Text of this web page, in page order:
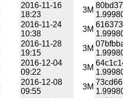
2016-11-16
18:23
3M
2016-11-24
10:38
3M
2016-11-28
19:15
3M
2016-12-04
09:22
3M
2016-12-08
09:55
3M